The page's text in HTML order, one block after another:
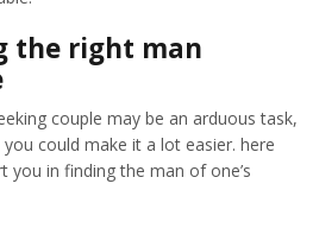
the right man
couple may be an arduous task,
could make it a lot easier. here
you in finding the man of one’s